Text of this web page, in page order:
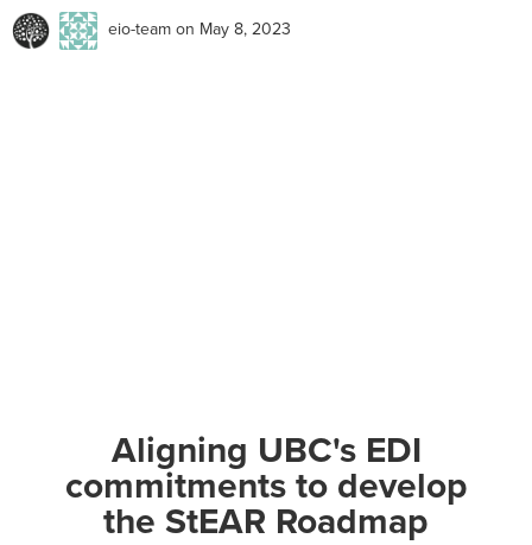
eio-team on May 8, 2023
Aligning UBC's EDI
commitments to develop
the StEAR Roadmap